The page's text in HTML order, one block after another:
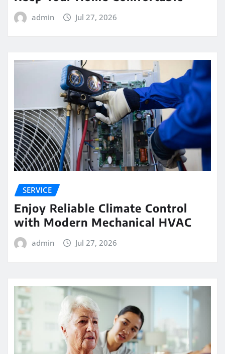
admin Jul 27, 2026
SERVICE
Enjoy Reliable Climate Control
with Modern Mechanical HVAC
admin Jul 27, 2026